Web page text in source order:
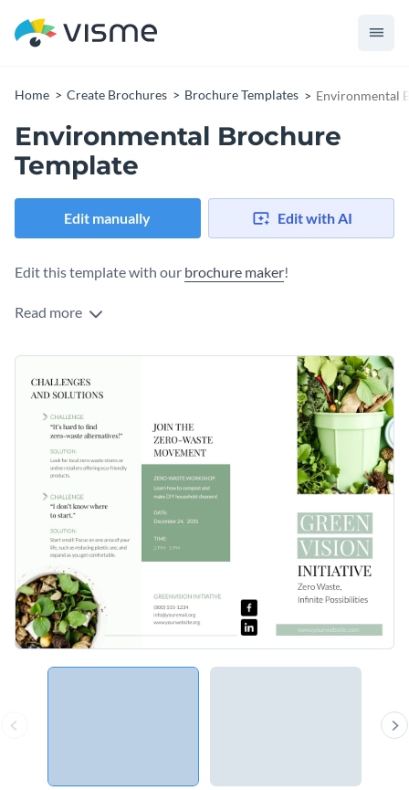
Home Create Brochures Brochure Templates Environmental
Environmental Brochure
Template
Edit manually Edit with AI
Edit this template with our brochure maker!
Read more